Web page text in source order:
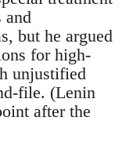
and
but he argued
for high-
unjustified
file. (Lenin
after the